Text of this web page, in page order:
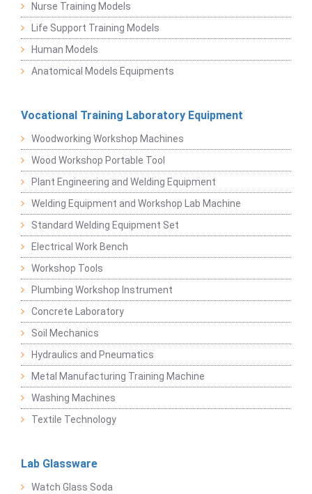
Nurse Training Models
Life Support Training Models
Human Models
Anatomical Models Equipments
Vocational Training Laboratory Equipment
Woodworking Workshop Machines
Wood Workshop Portable Tool
Plant Engineering and Welding Equipment
Welding Equipment and Workshop Lab Machine
Standard Welding Equipment Set
Electrical Work Bench
Workshop Tools
Plumbing Workshop Instrument
Concrete Laboratory
Soil Mechanics
Hydraulics and Pneumatics
Metal Manufacturing Training Machine
Washing Machines
Textile Technology
Lab Glassware
Watch Glass Soda